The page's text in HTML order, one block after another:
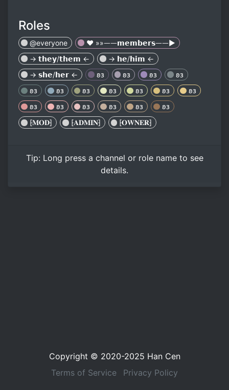
Roles
@everyone
❤️ »»ᅳᅳ𝗺𝗲𝗺𝗯𝗲𝗿𝘀ᅳᅳ►
→ 𝘁𝗵𝗲𝘆/𝘁𝗵𝗲𝗺 ←
→ 𝗵𝗲/𝗵𝗶𝗺 ←
→ 𝘀𝗵𝗲/𝗵𝗲𝗿 ←
𐐪𐑂 𐐪𐑂 𐐪𐑂
𐐪𐑂
𐐪𐑂
𐐪𐑂 𐐪𐑂 𐐪𐑂 𐐪𐑂 𐐪𐑂
𐐪𐑂
𐐪𐑂
𐐪𐑂 𐐪𐑂 𐐪𐑂 𐐪𐑂
𐐪𐑂
⁅𝐌𝐎𝐃⁆
⁅𝐀𝐃𝐌𝐈𝐍⁆ ⁅𝐎𝐖𝐍𝐄𝐑⁆
Tip: Long pressa channel or role name to see
details.
Copyright © 2020-2025 Han Cen
Terms of Service
Privacy Policy